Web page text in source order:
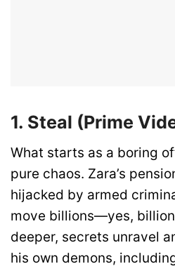
1. Steal (Prime
What starts as a boring
pure chaos. Zara’s
hijacked by armed
move billions—yes,
deeper, secrets unravel
his own demons,